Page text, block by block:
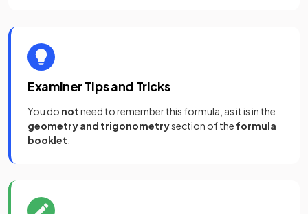
Examiner Tips and Tricks
You do notneed to remember this formula, as it is in the
geometry and trigonometrysection of the formula
booklet